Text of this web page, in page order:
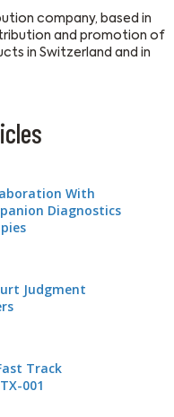
company, based in
and promotion of
in Switzerland and in
With
Diagnostics
Judgment
Track
001